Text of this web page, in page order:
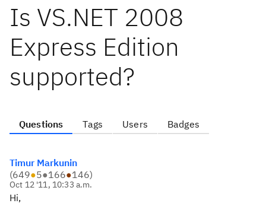
Is VS.NET 2008
Express Edition
supported?
Questions Tags Users Badges
Timur Markunin
(649●5●166●146)
Oct 12 '11, 10:33 a.m.
Hi,